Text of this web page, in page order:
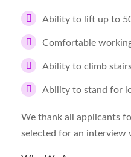
Ability to lift up to
Comfortable
Ability to climb
Ability to stand for
We thank all applicants
selected for an interview